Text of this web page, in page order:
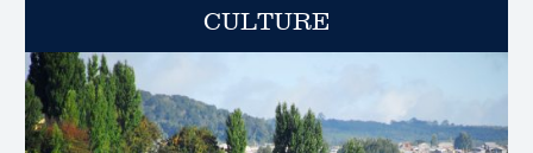
CULTURE